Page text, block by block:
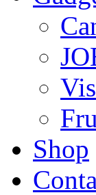
Shop